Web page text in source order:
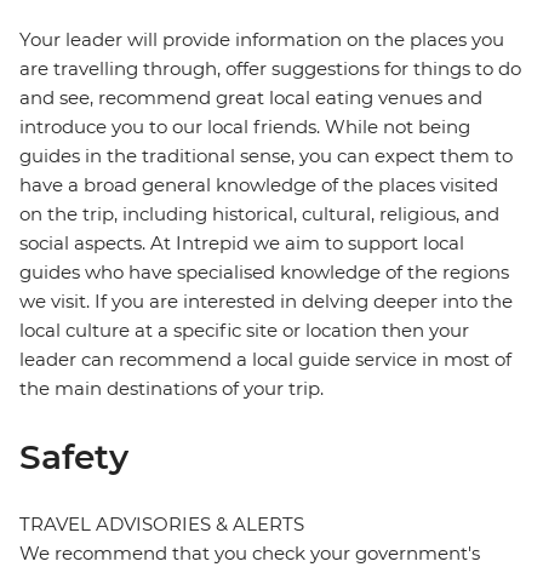
Your leader will provide information on the places you
are travelling through, offer suggestions for things to do
and see, recommend great local eating venues and
introduce you to our local friends. While not being
guides in the traditional sense, you can expect them to
have a broad general knowledge of the places visited
on the trip, including historical, cultural, religious, and
social aspects. At Intrepid we aim to support local
guides who have specialised knowledge of the regions
we visit. If you are interested in delving deeper into the
local culture at a specific site or location then your
leader can recommend a local guide service in most of
the main destinations of your trip.
Safety
TRAVEL ADVISORIES & ALERTS
We recommend that you check your government's